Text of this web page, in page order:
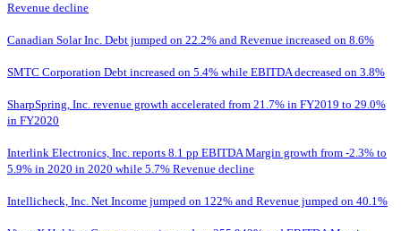
Revenue decline
Canadian Solar Inc. Debt jumped on 22.2% and Revenue increased on 8.6%
SMTC Corporation Debt increased on 5.4% while EBITDA decreased on 3.8%
SharpSpring, Inc. revenue growth accelerated from 21.7% in FY2019 to 29.0%
in FY2020
Interlink Electronics, Inc. reports 8.1 pp EBITDA Margin growth from -2.3% to
5.9% in 2020 in 2020 while 5.7% Revenue decline
Intellicheck, Inc. Net Income jumped on 122% and Revenue jumped on 40.1%